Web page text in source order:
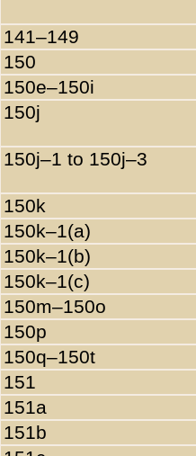
141–149
150
150e–150i
150j
150j–1 to 150j–3
150k
150k–1(a)
150k–1(b)
150k–1(c)
150m–150o
150p
150q–150t
151
151a
151b